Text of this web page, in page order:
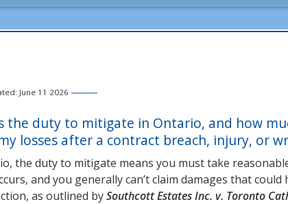
June 11 2026
the duty to mitigate in Ontario, and how
losses after a contract breach, injury, or
the duty to mitigate means you must take
and you generally can’t claim damages that
as outlined bySouthcott Estates Inc. v. Toronto